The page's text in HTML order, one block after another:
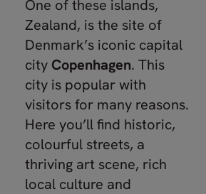
One of these islands,
Zealand, is the site of
Denmark’s iconic capital
city Copenhagen. This
city is popular with
visitors for many reasons.
Here you’ll find historic,
colourful streets, a
thriving art scene, rich
local culture and